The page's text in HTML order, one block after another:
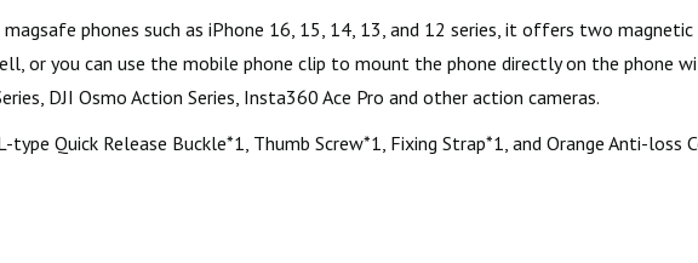
phones such as iPhone 16, 15, 14, 13, and 12 series, it offers two
or you can use the mobile phone clip to mount the phone directly on the
DJI Osmo Action Series, Insta360 Ace Pro and other action cameras.
Quick Release Buckle*1, Thumb Screw*1, Fixing Strap*1, and Orange Anti-loss